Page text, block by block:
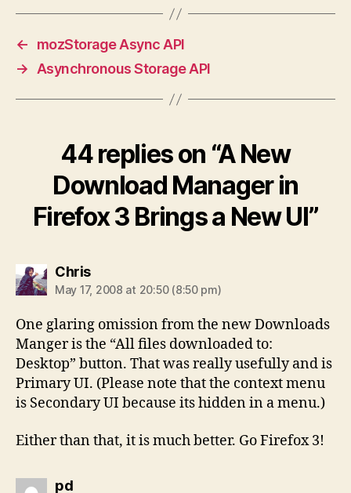
←
mozStorage Async API
→
Asynchronous Storage API
44 replies on “A New
Download Manager in
Firefox 3 Brings a New UI”
Chrissays:
May 17, 2008 at 20:50 (8:50 pm)
One glaring omission from the new Downloads
Manger is the “All files downloaded to:
Desktop” button. That was really usefully and is
Primary UI. (Please note that the context menu
is Secondary UI because its hidden in a menu.)
Either than that, it is much better. Go Firefox 3!
pdsays: